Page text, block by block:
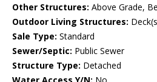
Other Structures: Above Grade,
Outdoor Living Structures:
Sale Type: Standard
Sewer/Septic: Public Sewer
Structure Type: Detached